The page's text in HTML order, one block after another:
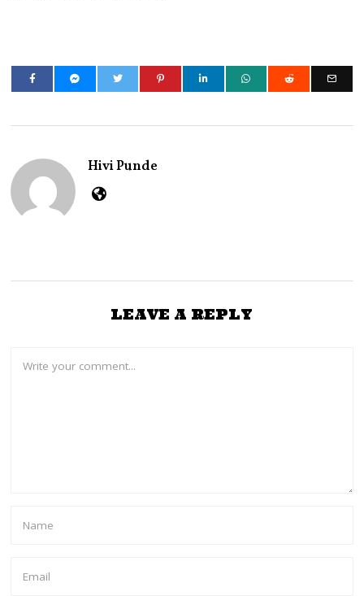
Hivi Punde
LEAVE A REPLY